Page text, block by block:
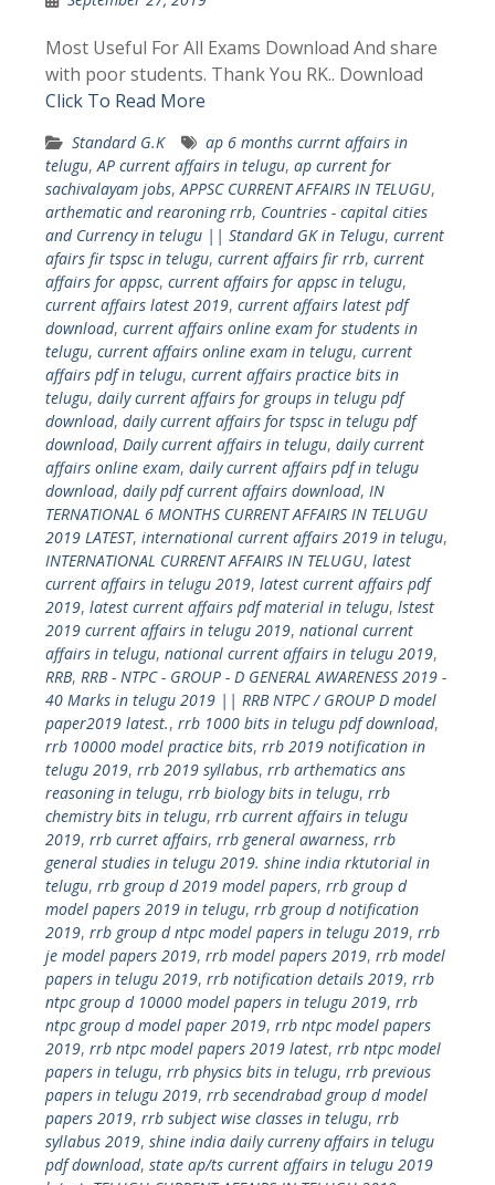
Most Useful For All Exams Download And share
with poor students. Thank You RK.. Download
Click To Read More
Standard G.K
ap 6 months currnt affairs in
telugu,AP current affairs in telugu, ap current for
sachivalayam jobs,APPSC CURRENT AFFAIRS IN TELUGU,
arthematic and rearoning rrb, Countries - capital cities
and Currency in telugu || Standard GK in Telugu, current
afairs fir tspsc in telugu, current affairs fir rrb, current
affairs for appsc, current affairs for appsc in telugu,
current affairs latest 2019, current affairs latest pdf
download, current affairs online exam for students in
telugu, current affairs online exam in telugu, current
affairs pdf in telugu, current affairs practice bits in
telugu, daily current affairs for groups in telugu pdf
download, daily current affairs for tspsc in telugu pdf
download, Daily current affairs in telugu, daily current
affairs online exam, daily current affairs pdf in telugu
download, daily pdf current affairs download, IN
TERNATIONAL 6 MONTHS CURRENT AFFAIRS IN TELUGU
2019 LATEST, international current affairs 2019 in telugu,
INTERNATIONAL CURRENT AFFAIRS IN TELUGU, latest
current affairs in telugu 2019, latest current affairs pdf
2019, latest current affairs pdf material in telugu, lstest
2019 current affairs in telugu 2019, national current
affairs in telugu, national current affairs in telugu 2019,
RRB, RRB - NTPC - GROUP - D GENERAL AWARENESS 2019 -
40 Marks in telugu 2019 || RRB NTPC / GROUP D model
paper2019 latest., rrb 1000 bits in telugu pdf download,
rrb 10000 model practice bits, rrb 2019 notification in
telugu 2019, rrb 2019 syllabus, rrb arthematics ans
reasoning in telugu, rrb biology bits in telugu, rrb
chemistry bits in telugu, rrb current affairs in telugu
2019, rrb curret affairs, rrb general awarness, rrb
general studies in telugu 2019. shine india rktutorial in
telugu, rrb group d 2019 model papers, rrb group d
model papers 2019 in telugu, rrb group d notification
2019, rrb group d ntpc model papers in telugu 2019, rrb
je model papers 2019, rrb model papers 2019, rrb model
papers in telugu 2019, rrb notification details 2019, rrb
ntpc group d 10000 model papers in telugu 2019, rrb
ntpc group d model paper 2019, rrb ntpc model papers
2019, rrb ntpc model papers 2019 latest, rrb ntpc model
papers in telugu, rrb physics bits in telugu, rrb previous
papers in telugu 2019, rrb secendrabad group d model
papers 2019, rrb subject wise classes in telugu, rrb
syllabus 2019, shine india daily curreny affairs in telugu
pdf download, state ap/ts current affairs in telugu 2019